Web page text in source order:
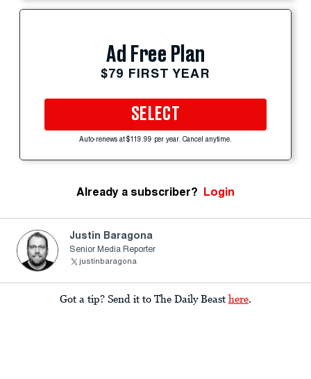
Ad Free Plan
$79 FIRST YEAR
SELECT
Auto-renews at $119.99 per year. Cancel anytime.
Already a subscriber? Login
Justin Baragona
Senior Media Reporter
justinbaragona
Got a tip? Send it to The Daily Beast here.